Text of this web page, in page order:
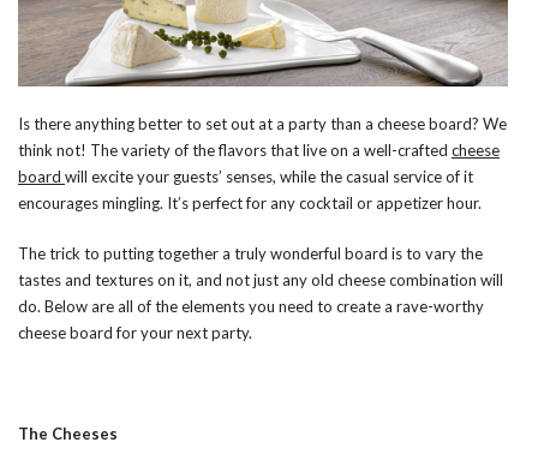
Is there anything better to set out at a party than a cheese board? We
think not! The variety of the flavors that live on a well-crafted cheese
board will excite your guests’ senses, while the casual service of it
encourages mingling. It’s perfect for any cocktail or appetizer hour.
The trick to putting together a truly wonderful board is to vary the
tastes and textures on it, and not just any old cheese combination will
do. Below are all of the elements you need to create a rave-worthy
cheese board for your next party.
The Cheeses